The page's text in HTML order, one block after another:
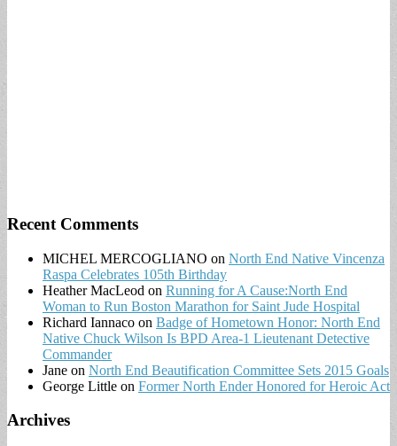
Recent Comments
MICHEL MERCOGLIANO on North End Native Vincenza
Raspa Celebrates 105th Birthday
Heather MacLeod on Running for A Cause:North End
Woman to Run Boston Marathon for Saint Jude Hospital
Richard Iannaco on Badge of Hometown Honor: North End
Native Chuck Wilson Is BPD Area-1 Lieutenant Detective
Commander
Jane on North End Beautification Committee Sets 2015 Goals
George Little on Former North Ender Honored for Heroic Act
Archives